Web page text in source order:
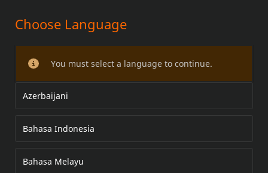
TOURING PILLION KIT
Choose Language
You must select a language to continue.
Azerbaijani
Bahasa Indonesia
Bahasa Melayu